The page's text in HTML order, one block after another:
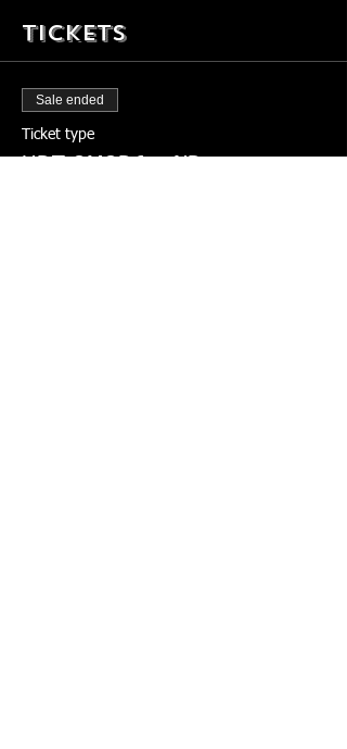
Tickets
Sale ended
Ticket type